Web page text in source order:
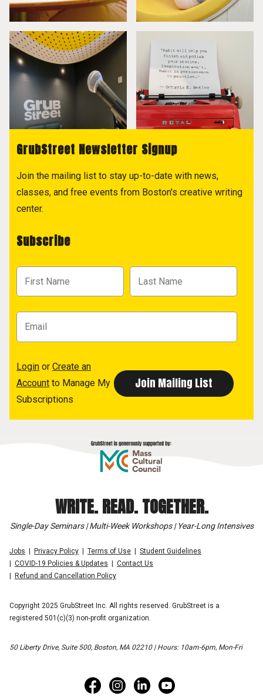
GrubStreet Newsletter Signup
Join the mailing list to stay up-to-date with news,
classes, and free events from Boston's creative writing
center.
Subscribe
Login or Create an
Account to Manage My
Subscriptions
WRITE. READ. TOGETHER.
Single-Day Seminars | Multi-Week Workshops | Year-Long Intensives
Jobs Privacy Policy Terms of Use
Student Guidelines
COVID-19 Policies & Updates
Contact Us
Refund and Cancellation Policy
Copyright 2025 GrubStreet Inc. All rights reserved. GrubStreet is a
registered 501(c)(3) non-profit organization.
50 Liberty Drive, Suite 500, Boston, MA 02210 | Hours: 10am-6pm, Mon-Fri